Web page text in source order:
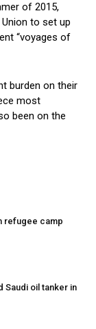
of 2015,
to set up
“voyages of
burden on their
most
been on the
refugee camp
Saudi oil tanker in